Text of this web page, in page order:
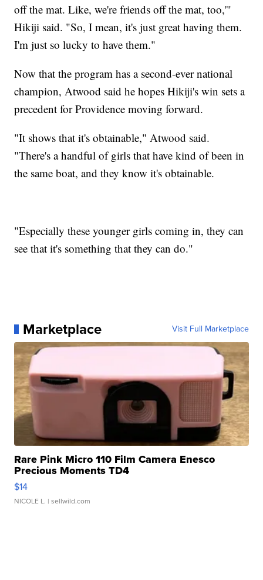
off the mat. Like, we're friends off the mat, too,'"
Hikiji said. "So, I mean, it's just great having them.
I'm just so lucky to have them."
Now that the program has a second-ever national
champion, Atwood said he hopes Hikiji's win sets a
precedent for Providence moving forward.
"It shows that it's obtainable," Atwood said.
"There's a handful of girls that have kind of been in
the same boat, and they know it's obtainable.
"Especially these younger girls coming in, they can
see that it's something that they can do."
Marketplace Visit Full Marketplace
Rare Pink Micro 110 Film Camera Enesco
Precious Moments TD4
$14
NICOLE L. | sellwild.com